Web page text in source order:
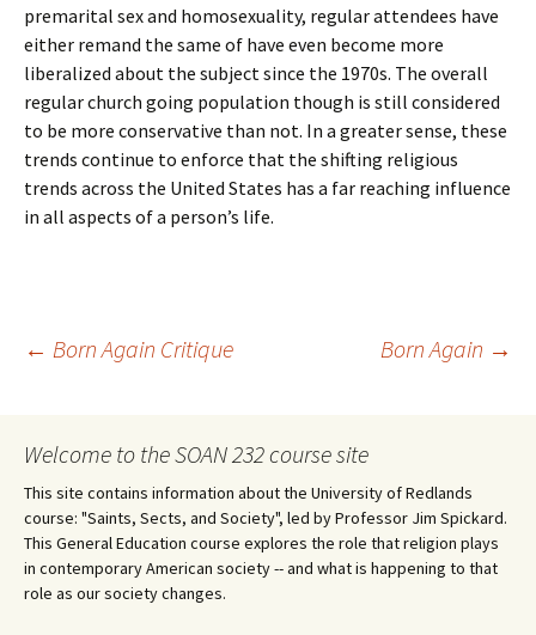
premarital sex and homosexuality, regular attendees have
either remand the same of have even become more
liberalized about the subject since the 1970s. The overall
regular church going population though is still considered
to be more conservative than not. In a greater sense, these
trends continue to enforce that the shifting religious
trends across the United States has a far reaching influence
in all aspects of a person’s life.
Post
navigation
← Born Again Critique Born Again →
Welcome to the SOAN 232 course site
This site contains information about the University of Redlands
course: "Saints, Sects, and Society", led by Professor Jim Spickard.
This General Education course explores the role that religion plays
in contemporary American society -- and what is happening to that
role as our society changes.